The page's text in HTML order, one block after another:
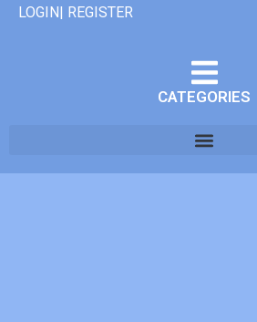
LOGIN| REGISTER
CATEGORIES